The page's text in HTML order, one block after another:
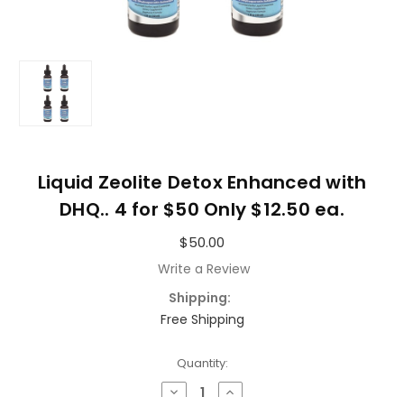
Liquid Zeolite Detox Enhanced with
DHQ.. 4 for $50 Only $12.50 ea.
$50.00
Write a Review
Shipping:
Free Shipping
Quantity:
DecreaseIncrease